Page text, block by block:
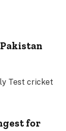
Test cricket
for